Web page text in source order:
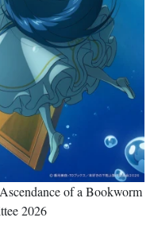
of a Bookworm
2026